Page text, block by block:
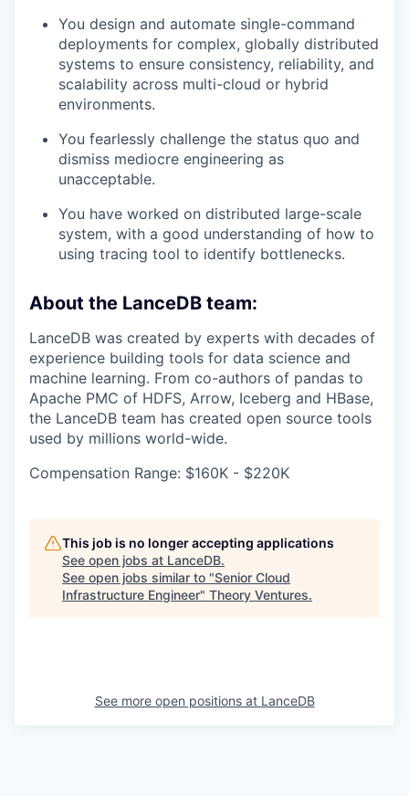
You design and automate single-command
deployments for complex, globally distributed
systems to ensure consistency, reliability, and
scalability across multi-cloud or hybrid
environments.
You fearlessly challenge the status quo and
dismiss mediocre engineering as
unacceptable.
You have worked on distributed large-scale
system, with a good understanding of how to
using tracing tool to identify bottlenecks.
About the LanceDB team:
LanceDB was created by experts with decades of
experience building tools for data science and
machine learning. From co-authors of pandas to
Apache PMC of HDFS, Arrow, Iceberg and HBase,
the LanceDB team has created open source tools
used by millions world-wide.
Compensation Range: $160K - $220K
This job is no longer accepting applications
See open jobs at LanceDB.
See open jobs similar to "Senior Cloud
Infrastructure Engineer" Theory Ventures.
See more open positions at LanceDB